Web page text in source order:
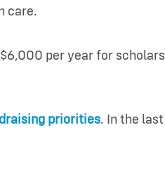
care.
per year for
priorities. In the